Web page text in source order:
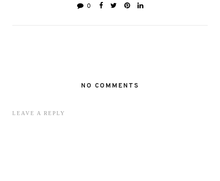
0
NO COMMENTS
LEAVE A REPLY